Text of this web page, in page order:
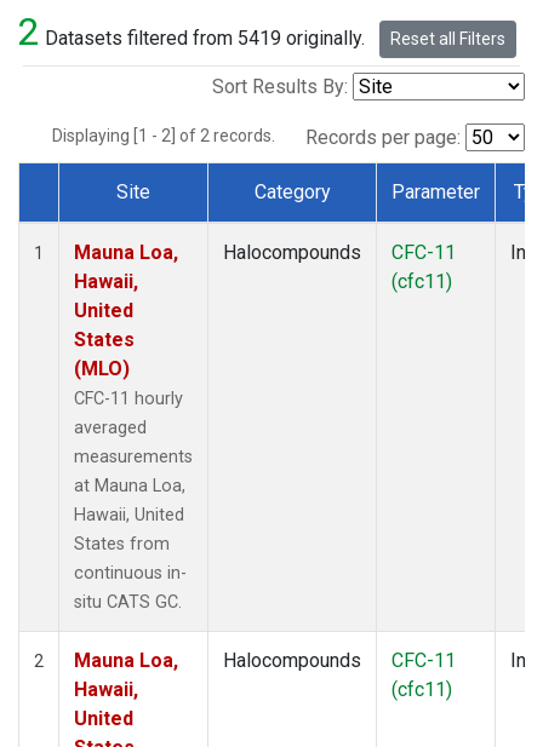
2 Datasets filtered from 5419 originally. Reset all Filters
Sort Results By:
Displaying [1 - 2] of 2 records. Records per page:
Dataset Number
Site Category Parameter
1
Mauna Loa,
Hawaii,
United
States
(MLO)
CFC-11 hourly
averaged
measurements
at Mauna Loa,
Hawaii, United
States from
continuous in-
situ CATS GC.
Halocompounds
CFC-11
(cfc11)
2
Mauna Loa,
Hawaii,
United
Halocompounds
CFC-11
(cfc11)